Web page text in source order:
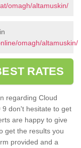
omagh/altamuskin/
omagh/altamuskin/
RATES
regarding Cloud
9 don't hesitate to get
are happy to give
get the results you
provided and a